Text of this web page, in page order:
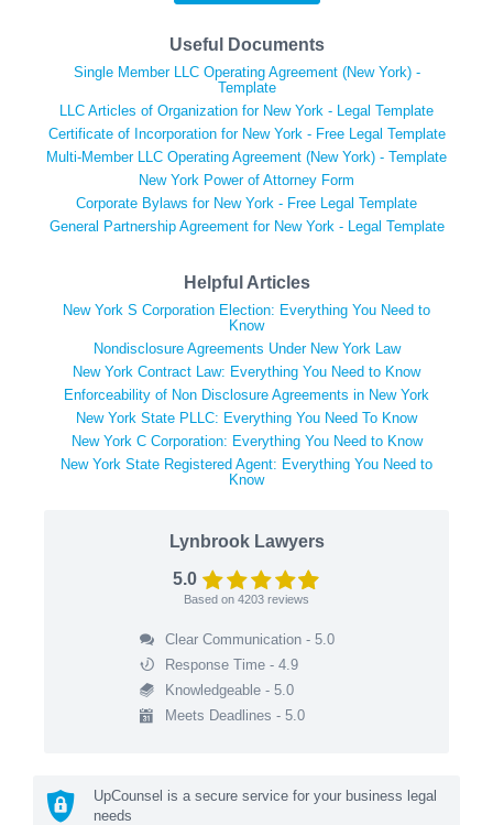
Useful Documents
Single Member LLC Operating Agreement (New York) -
Template
LLC Articles of Organization for New York - Legal Template
Certificate of Incorporation for New York - Free Legal Template
Multi-Member LLC Operating Agreement (New York) - Template
New York Power of Attorney Form
Corporate Bylaws for New York - Free Legal Template
General Partnership Agreement for New York - Legal Template
Helpful Articles
New York S Corporation Election: Everything You Need to
Know
Nondisclosure Agreements Under New York Law
New York Contract Law: Everything You Need to Know
Enforceability of Non Disclosure Agreements in New York
New York State PLLC: Everything You Need To Know
New York C Corporation: Everything You Need to Know
New York State Registered Agent: Everything You Need to
Know
Lynbrook Lawyers
5.0
Based on 4203 reviews
Clear Communication - 5.0
Response Time - 4.9
Knowledgeable - 5.0
Meets Deadlines - 5.0
UpCounsel is a secure service for your business legal
needs